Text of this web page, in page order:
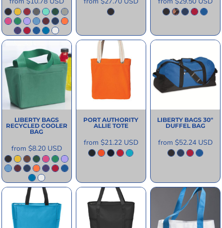
LIBERTY BAGS
RECYCLED COOLER
BAG
from $8.20 USD
PORT AUTHORITY
ALLIE TOTE
from $21.22 USD
LIBERTY BAGS 30"
DUFFEL BAG
from $52.24 USD